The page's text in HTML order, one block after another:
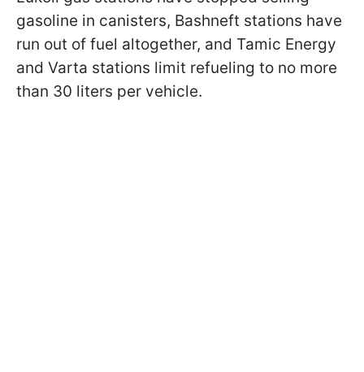
gasoline in canisters, Bashneft stations have
run out of fuel altogether, and Tamic Energy
and Varta stations limit refueling to no more
than 30 liters per vehicle.